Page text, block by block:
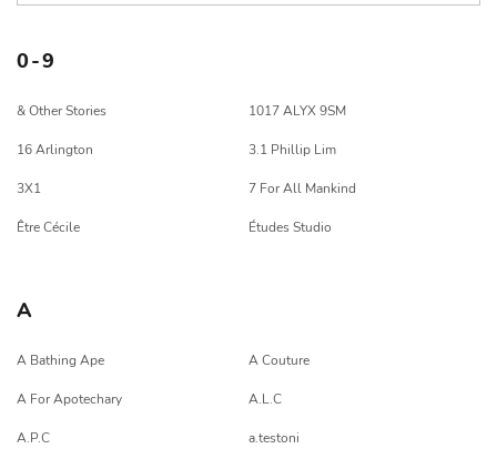
0-9
& Other Stories 1017 ALYX 9SM
16 Arlington 3.1 Phillip Lim
3X1 7 For All Mankind
Être Cécile Études Studio
A
A Bathing Ape A Couture
A For Apotechary A.L.C
A.P.C a.testoni